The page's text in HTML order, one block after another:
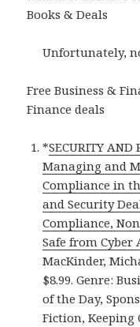
Books & Deals
Unfortunately,
Free Business &
Finance deals
*SECURITY AND
Managing and
Compliance in
and Security
Compliance,
Safe from Cyber
MacKinder,
$8.99. Genre:
of the Day,
Fiction, Keeping